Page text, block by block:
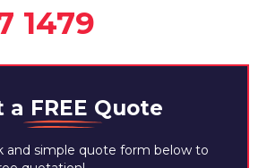
1479
a FREE Quote
and simple quote form below to